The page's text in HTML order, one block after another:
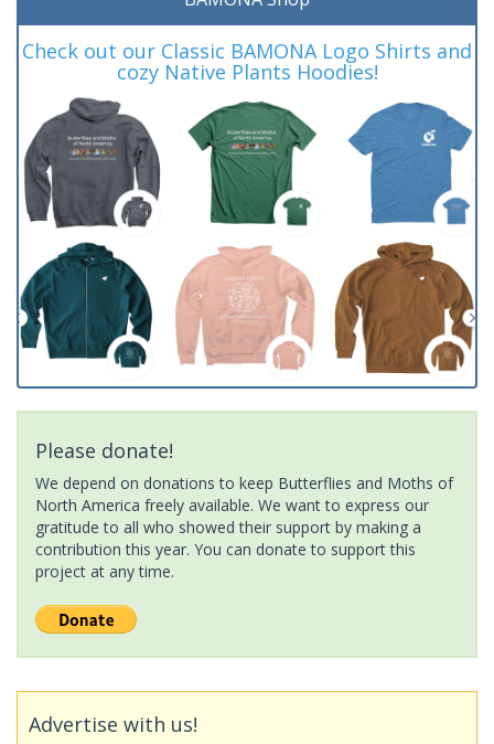
Check out our Classic BAMONA Logo Shirts and
cozy Native Plants Hoodies!
Please donate!
We depend on donations to keep Butterflies and Moths of
North America freely available. We want to express our
gratitude to all who showed their support by making a
contribution this year. You can donate to support this
project at any time.
Advertise with us!